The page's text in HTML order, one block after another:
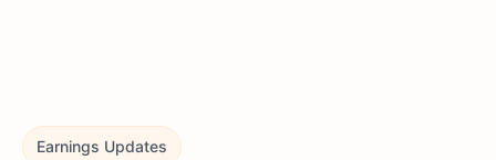
Earnings Updates